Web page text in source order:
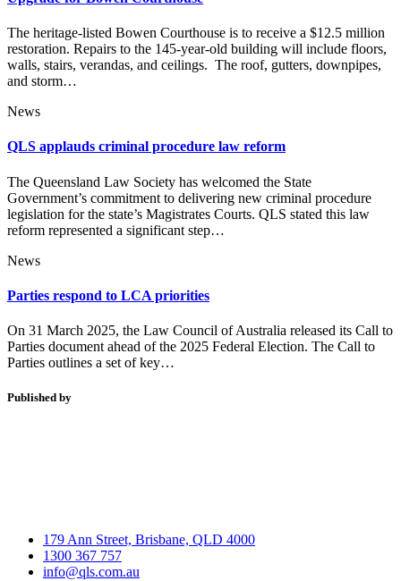
The heritage-listed Bowen Courthouse is to receive a $12.5 million
restoration. Repairs to the 145-year-old building will include floors,
walls, stairs, verandas, and ceilings. The roof, gutters, downpipes,
and storm…
News
QLS applauds criminal procedure law reform
The Queensland Law Society has welcomed the State
Government’s commitment to delivering new criminal procedure
legislation for the state’s Magistrates Courts. QLS stated this law
reform represented a significant step…
News
Parties respond to LCA priorities
On 31 March 2025, the Law Council of Australia released its Call to
Parties document ahead of the 2025 Federal Election. The Call to
Parties outlines a set of key…
Published by
179 Ann Street, Brisbane, QLD 4000
1300 367 757
info@qls.com.au